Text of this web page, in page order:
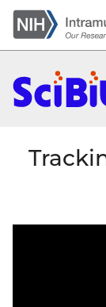
Skip
to
main